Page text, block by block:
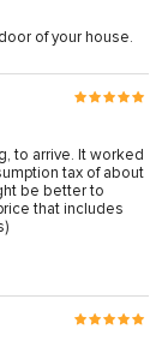
of your house.
to arrive. It worked
tax of about
be better to
that includes